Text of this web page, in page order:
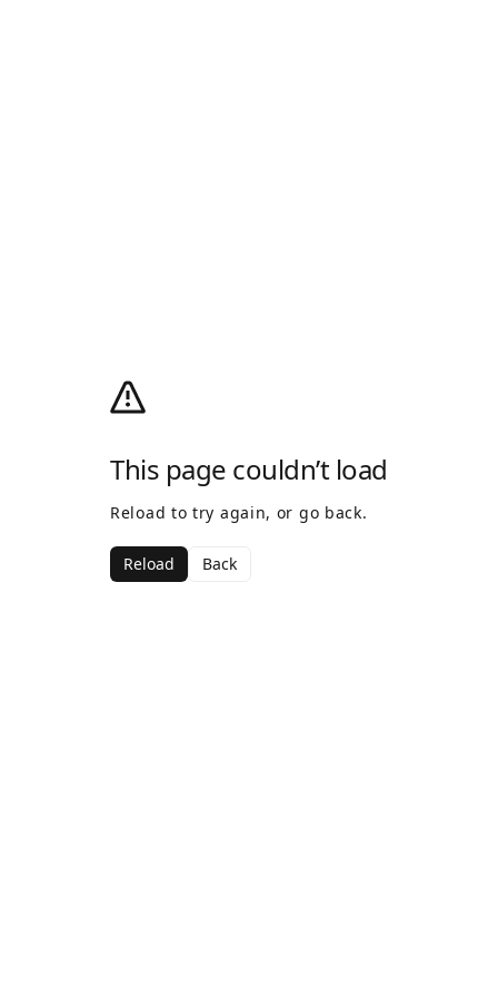
This page couldn’t load
Reload to try again, or go back.
Reload Back